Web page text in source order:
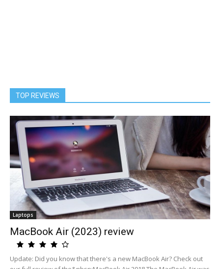
TOP REVIEWS
Laptops
MacBook Air (2023) review
Update: Did you know that there's a new MacBook Air? Check out